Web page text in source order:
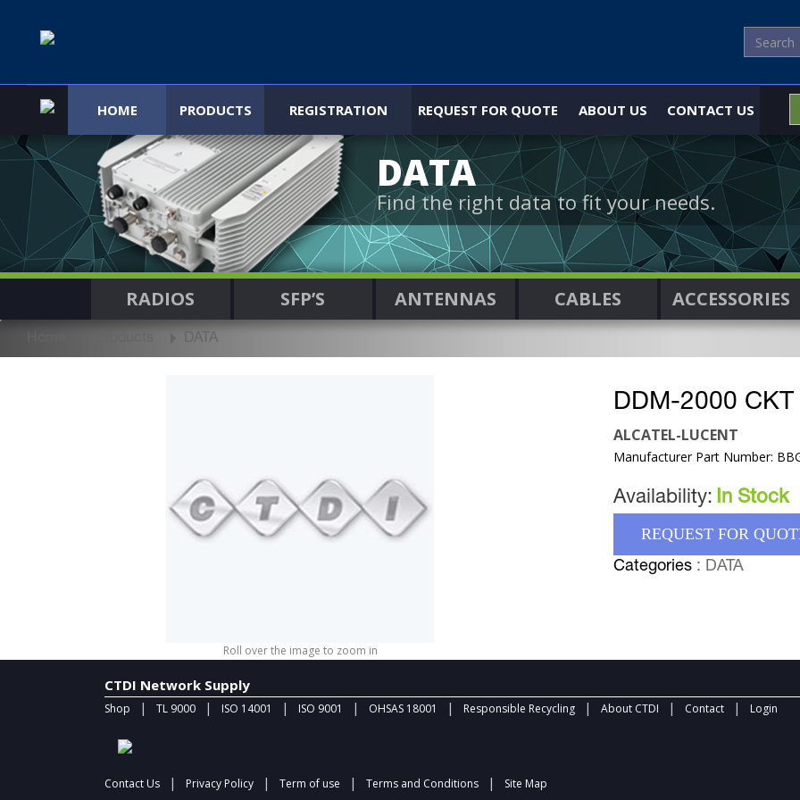
HOME PRODUCTS REGISTRATION REQUEST FOR QUOTE ABOUT US CONTACT US
DATA
Find the right data to fit your needs.
RADIOS SFP’S ANTENNAS CABLES ACCESSORIES
DATA
Roll over the image to zoom in
DDM-2000 CKT
ALCATEL-LUCENT
Manufacturer Part Number:
Availability: In Stock
REQUEST FOR
Categories : DATA
CTDI Network Supply
Shop | TL 9000 | ISO 14001 | ISO 9001 | OHSAS 18001 | Responsible Recycling | About CTDI | Contact | Login
Contact Us | Privacy Policy | Term of use | Terms and Conditions | Site Map